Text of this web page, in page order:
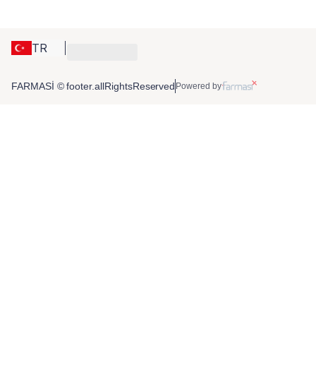
TR
FARMASİ © footer.allRightsReserved Powered by